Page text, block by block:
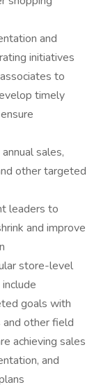
and
initiatives
to
timely
sales,
other targeted
leaders to
and improve
store-level
goals with
other field
achieving sales
and